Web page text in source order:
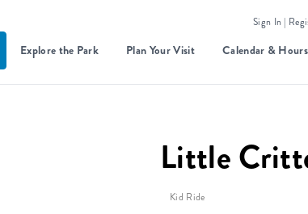
Sign In |
Explore the Park Plan Your Visit Calendar & Hours
Little
Kid Ride